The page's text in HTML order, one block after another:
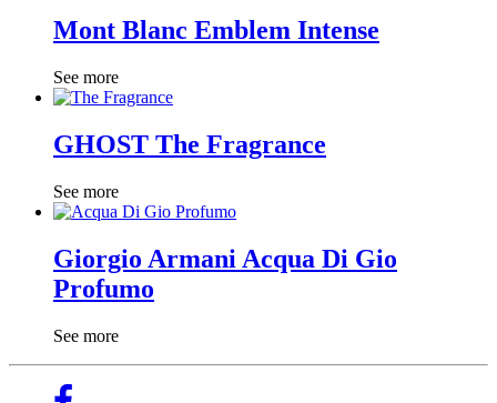
Mont Blanc Emblem Intense
See more
GHOST The Fragrance
See more
Giorgio Armani Acqua Di Gio
Profumo
See more